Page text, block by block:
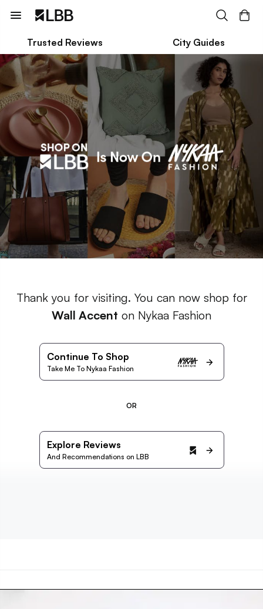
Trusted Reviews City Guides
Thank you for visiting. You can now shop for
Wall Accent on Nykaa Fashion
Continue To Shop
Take Me To Nykaa Fashion
OR
Explore Reviews
And Recommendations on LBB